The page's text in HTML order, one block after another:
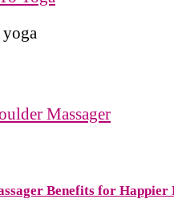
Benefits for Happier